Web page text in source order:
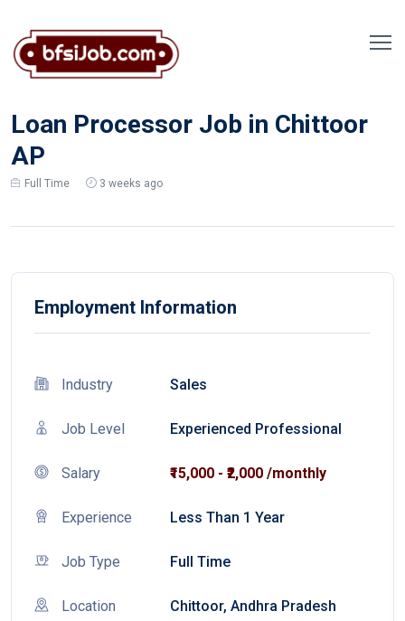
Loan Processor Job in Chittoor
AP
Full Time 3 weeks ago
Employment Information
Industry Sales
Job Level Experienced Professional
Salary ₹15,000 - ₹2,000 /monthly
Experience Less Than 1 Year
Job Type Full Time
Location Chittoor, Andhra Pradesh